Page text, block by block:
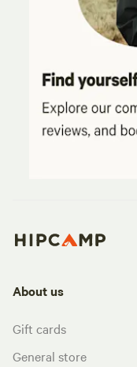
About us
Gift cards
General store